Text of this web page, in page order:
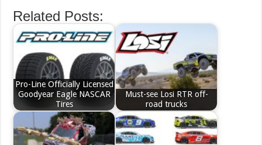
Related Posts:
Pro-Line Officially Licensed
Goodyear Eagle NASCAR
Tires
Must-see Losi RTR off-
road trucks